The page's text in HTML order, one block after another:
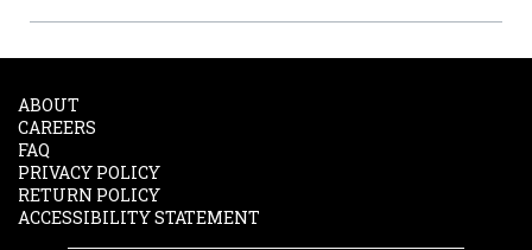
ABOUT
CAREERS
FAQ
PRIVACY POLICY
RETURN POLICY
ACCESSIBILITY STATEMENT